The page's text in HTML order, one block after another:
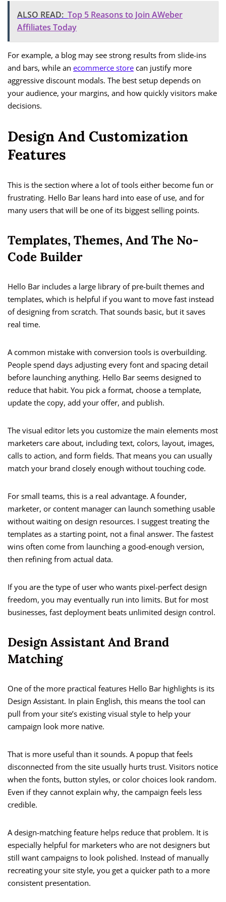
ALSO READ: Top 5 Reasons to Join AWeber
Affiliates Today
For example, a blog may see strong results from slide-ins
and bars, while an ecommerce store can justify more
aggressive discount modals. The best setup depends on
your audience, your margins, and how quickly visitors make
decisions.
Design And Customization
Features
This is the section where a lot of tools either become fun or
frustrating. Hello Bar leans hard into ease of use, and for
many users that will be one of its biggest selling points.
Templates, Themes, And The No-
Code Builder
Hello Bar includes a large library of pre-built themes and
templates, which is helpful if you want to move fast instead
of designing from scratch. That sounds basic, but it saves
real time.
A common mistake with conversion tools is overbuilding.
People spend days adjusting every font and spacing detail
before launching anything. Hello Bar seems designed to
reduce that habit. You pick a format, choose a template,
update the copy, add your offer, and publish.
The visual editor lets you customize the main elements most
marketers care about, including text, colors, layout, images,
calls to action, and form fields. That means you can usually
match your brand closely enough without touching code.
For small teams, this is a real advantage. A founder,
marketer, or content manager can launch something usable
without waiting on design resources. I suggest treating the
templates as a starting point, not a final answer. The fastest
wins often come from launching a good-enough version,
then refining from actual data.
If you are the type of user who wants pixel-perfect design
freedom, you may eventually run into limits. But for most
businesses, fast deployment beats unlimited design control.
Design Assistant And Brand
Matching
One of the more practical features Hello Bar highlights is its
Design Assistant. In plain English, this means the tool can
pull from your site’s existing visual style to help your
campaign look more native.
That is more useful than it sounds. A popup that feels
disconnected from the site usually hurts trust. Visitors notice
when the fonts, button styles, or color choices look random.
Even if they cannot explain why, the campaign feels less
credible.
A design-matching feature helps reduce that problem. It is
especially helpful for marketers who are not designers but
still want campaigns to look polished. Instead of manually
recreating your site style, you get a quicker path to a more
consistent presentation.